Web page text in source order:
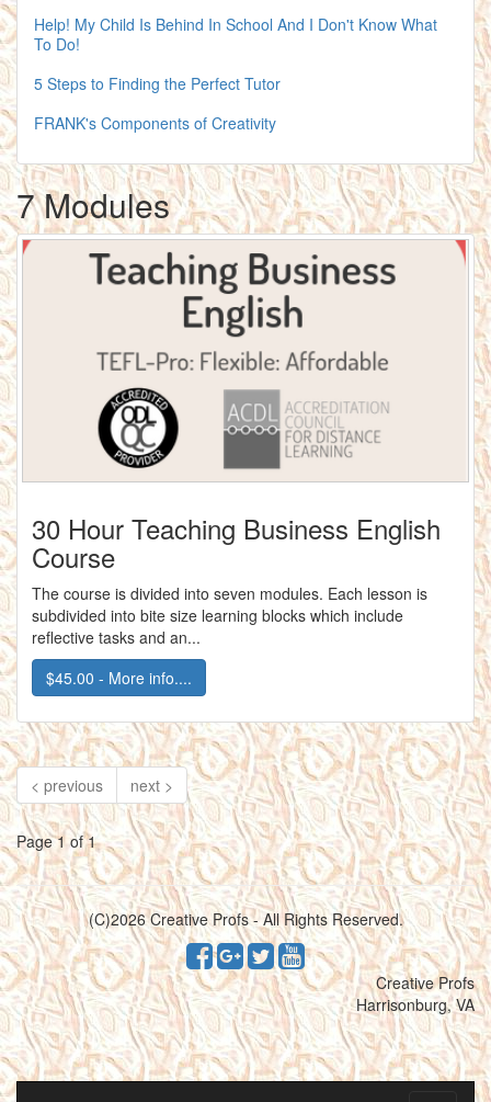
Help! My Child Is Behind In School And I Don't Know What
To Do!
5 Steps to Finding the Perfect Tutor
FRANK's Components of Creativity
7 Modules
30 Hour Teaching Business English
Course
The course is divided into seven modules. Each lesson is
subdivided into bite size learning blocks which include
reflective tasks and an...
$45.00 - More info....
< previous next >
Page 1 of 1
(C)2026 Creative Profs - All Rights Reserved.
Creative Profs
Harrisonburg, VA